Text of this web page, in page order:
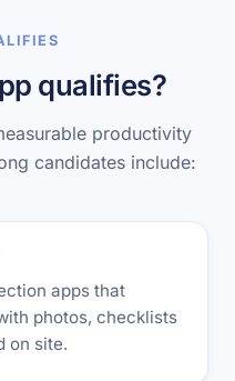
qualifies?
productivity
candidates include:
apps that
photos, checklists
on site.